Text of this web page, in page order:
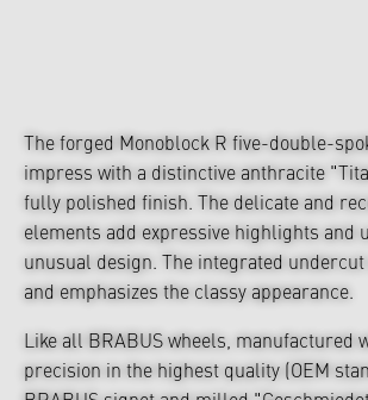
The forged Monoblock R five-double-
impress with a distinctive anthracite
fully polished finish. The delicate and
elements add expressive highlights and
unusual design. The integrated
and emphasizes the classy appearance.
Like all BRABUS wheels, manufactured
precision in the highest quality (OEM